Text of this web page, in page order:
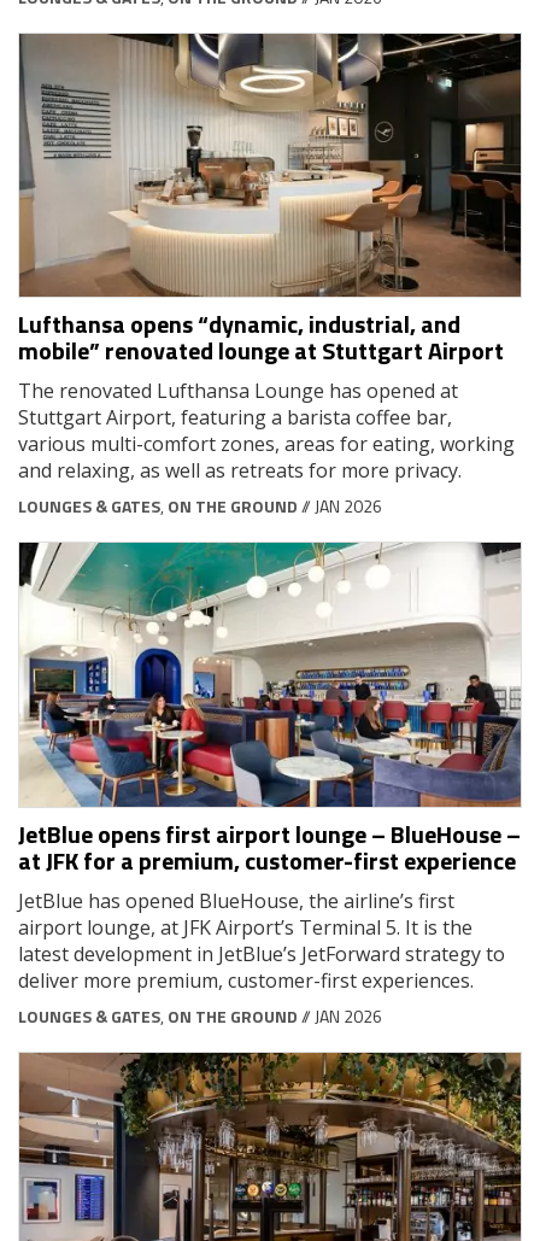
Lufthansa opens “dynamic, industrial, and
mobile” renovated lounge at Stuttgart Airport
The renovated Lufthansa Lounge has opened at
Stuttgart Airport, featuring a barista coffee bar,
various multi-comfort zones, areas for eating, working
and relaxing, as well as retreats for more privacy.
LOUNGES & GATES, ON THE GROUND// JAN 2026
JetBlue opens first airport lounge – BlueHouse –
at JFK for a premium, customer-first experience
JetBlue has opened BlueHouse, the airline’s first
airport lounge, at JFK Airport’s Terminal 5. It is the
latest development in JetBlue’s JetForward strategy to
deliver more premium, customer-first experiences.
LOUNGES & GATES, ON THE GROUND// JAN 2026